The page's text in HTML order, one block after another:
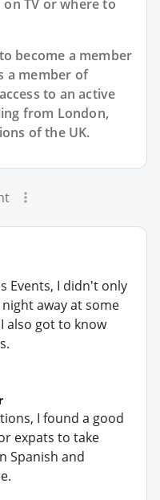
on TV or where to
become a member
a member of
to an active
from London,
of the UK.
Events, I didn't only
away at some
also got to know
I found a good
expats to take
Spanish and